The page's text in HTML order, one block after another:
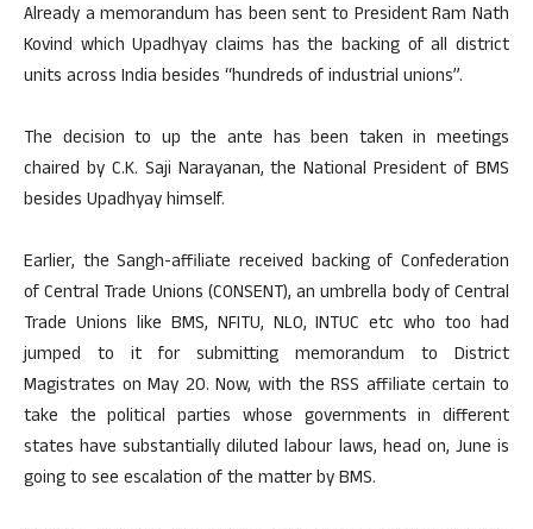
Already a memorandum has been sent to President Ram Nath
Kovind which Upadhyay claims has the backing of all district
units across India besides “hundreds of industrial unions”.
The decision to up the ante has been taken in meetings
chaired by C.K. Saji Narayanan, the National President of BMS
besides Upadhyay himself.
Earlier, the Sangh-affiliate received backing of Confederation
of Central Trade Unions (CONSENT), an umbrella body of Central
Trade Unions like BMS, NFITU, NLO, INTUC etc who too had
jumped to it for submitting memorandum to District
Magistrates on May 20. Now, with the RSS affiliate certain to
take the political parties whose governments in different
states have substantially diluted labour laws, head on, June is
going to see escalation of the matter by BMS.